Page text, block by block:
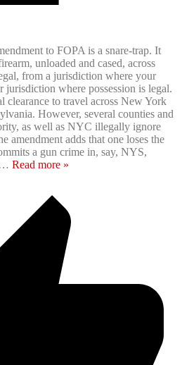
to FOPA is a snare-trap. It
unloaded and cased, across
from a jurisdiction where your
jurisdiction where possession is legal.
clearance to travel across New York
However, several counties and
as well as NYC illegally ignore
amendment adds that one loses the
a gun crime in, say, NYS,
… Read more »